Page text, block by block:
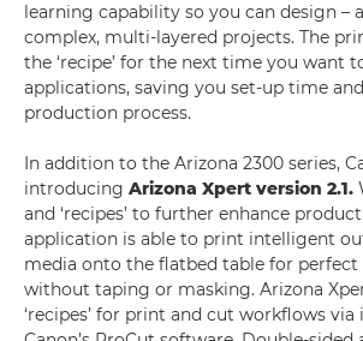
learning capability so you can design –
complex, multi-layered projects. The
the ‘recipe’ for the next time you want
applications, saving you set-up time
production process.
In addition to the Arizona 2300 series,
introducing Arizona Xpert version 2.1.
and ‘recipes’ to further enhance
application is able to print intelligent
media onto the flatbed table for
without taping or masking. Arizona
‘recipes’ for print and cut workflows